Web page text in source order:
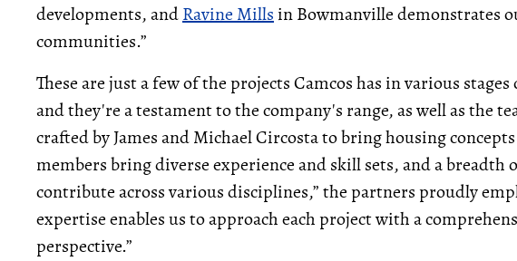
developments, andRavine Mills in Bowmanville demonstrates
communities.”
These are just a few of the projects Camcos has in various
and they're a testament to the company's range, as well as the
crafted by James and Michael Circosta to bring housing
members bring diverse experience and skill sets, and a breadth
contribute across various disciplines,” the partners proudly
expertise enables us to approach each project with a
perspective.”